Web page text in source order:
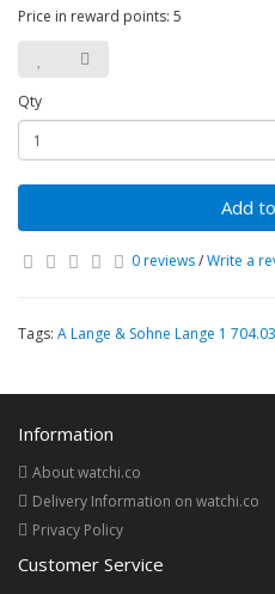
Price in reward points: 5
Qty
Add
0 reviews/Write a
Tags: A Lange & Sohne Lange 1
Information
About watchi.co
Delivery Information on watchi.co
Privacy Policy
Customer Service